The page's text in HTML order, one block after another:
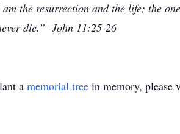
the resurrection and the life; the
die.” -John 11:25-26
a memorial tree in memory, please